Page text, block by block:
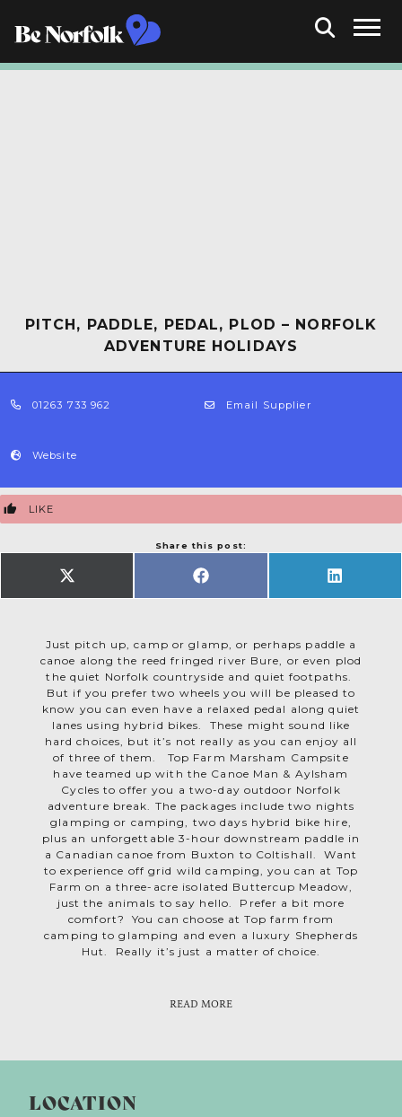
PITCH, PADDLE, PEDAL, PLOD – NORFOLK
ADVENTURE HOLIDAYS
01263 733 962 Email Supplier
Website
LIKE
Share this post:
SHARE
X
SHARE
FACEBOOK
SHARE
LINKEDIN
Just pitch up, camp or glamp, or perhaps paddle a
canoe along the reed fringed river Bure, or even plod
the quiet Norfolk countryside and quiet footpaths.
But if you prefer two wheels you will be pleased to
know you can even have a relaxed pedal along quiet
lanes using hybrid bikes. These might sound like
hard choices, but it’s not really as you can enjoy all
of three of them. Top Farm Marsham Campsite
have teamed up with the Canoe Man & Aylsham
Cycles to offer you a two-day outdoor Norfolk
adventure break. The packages include two nights
glamping or camping, two days hybrid bike hire,
plus an unforgettable 3-hour downstream paddle in
a Canadian canoe from Buxton to Coltishall. Want
to experience off grid wild camping, you can at Top
Farm on a three-acre isolated Buttercup Meadow,
just the animals to say hello. Prefer a bit more
comfort? You can choose at Top farm from
camping to glamping and even a luxury Shepherds
Hut. Really it’s just a matter of choice.
READ MORE
LOCATION